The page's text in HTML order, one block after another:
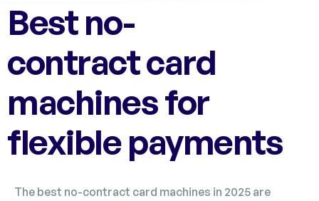
Best no-
contract card
machines for
flexible payments
The best no-contract card machines in 2025 are